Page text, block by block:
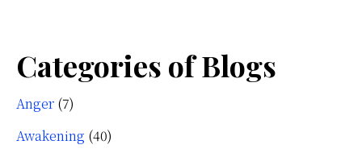
Categories of Blogs
Anger (7)
Awakening (40)